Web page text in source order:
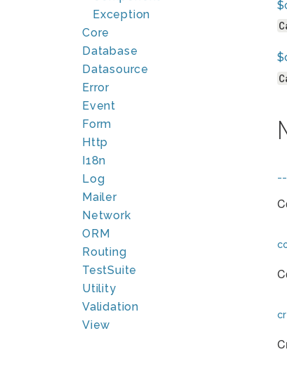
Exception
Core
Database
Datasource
Error
Event
Form
Http
I18n
Log
Mailer
Network
ORM
Routing
TestSuite
Utility
Validation
View